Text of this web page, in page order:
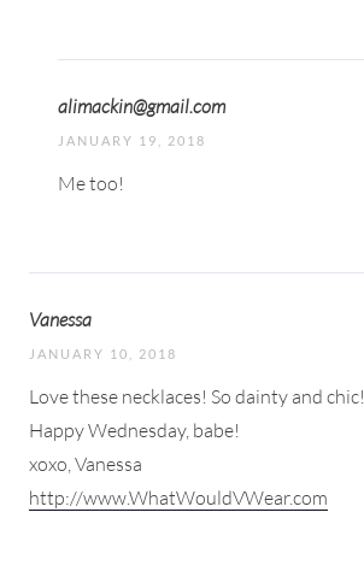
alimackin@gmail.com
JANUARY 19, 2018
Me too!
Vanessa
JANUARY 10, 2018
Love these necklaces! So dainty and chic!
Happy Wednesday, babe!
xoxo, Vanessa
http://www.WhatWouldVWear.com